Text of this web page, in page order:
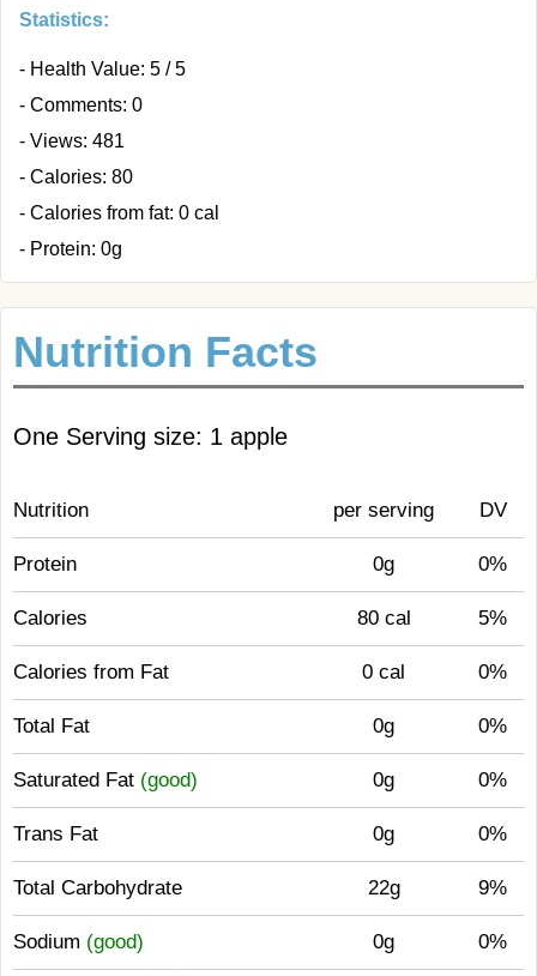
Statistics:
- Health Value: 5 / 5
- Comments: 0
- Views: 481
- Calories: 80
- Calories from fat: 0 cal
- Protein: 0g
Nutrition Facts
One Serving size: 1 apple
Nutrition per serving DV
Protein 0g 0%
Calories 80 cal 5%
Calories from Fat 0 cal 0%
Total Fat 0g 0%
Saturated Fat (good) 0g 0%
Trans Fat 0g 0%
Total Carbohydrate 22g 9%
Sodium (good) 0g 0%